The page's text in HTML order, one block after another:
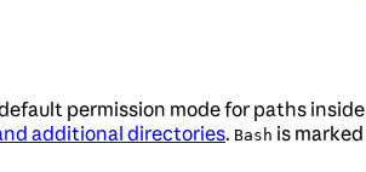
permission mode for paths
additional directories. Bash is